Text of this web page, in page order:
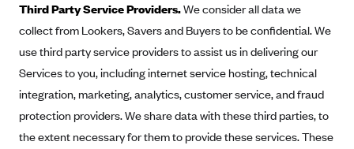
Third Party Service Providers.We consider all data we
collect from Lookers, Savers and Buyers to be confidential. We
use third party service providers to assist us in delivering our
Services to you, including internet service hosting, technical
integration, marketing, analytics, customer service, and fraud
protection providers. We share data with these third parties, to
the extent necessary for them to provide these services. These